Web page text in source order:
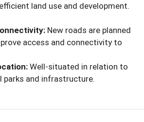
land use and development.
New roads are planned
access and connectivity to
Well-situated in relation to
parks and infrastructure.